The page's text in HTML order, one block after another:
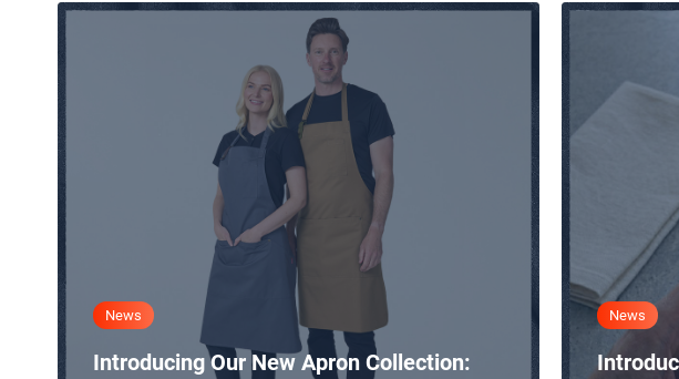
News
Introducing Our New Apron Collection:
News